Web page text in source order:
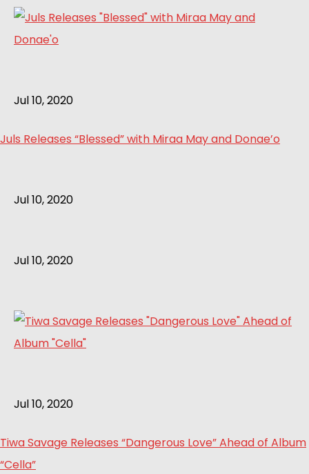
Jul 10, 2020
Juls Releases “Blessed” with Miraa May and Donae’o
Jul 10, 2020
Jul 10, 2020
Jul 10, 2020
Tiwa Savage Releases “Dangerous Love” Ahead of Album
“Cella”